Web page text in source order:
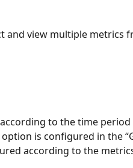
and view multiple metrics
to the time period
is configured in the
according to the